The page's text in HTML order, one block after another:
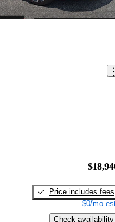
Price includes fees
$0/mo
Check availability